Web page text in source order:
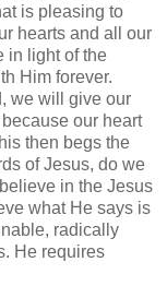
is pleasing to
hearts and all our
in light of the
Him forever.
we will give our
our heart
then begs the
of Jesus, do we
in the Jesus
what He says is
radically
He requires